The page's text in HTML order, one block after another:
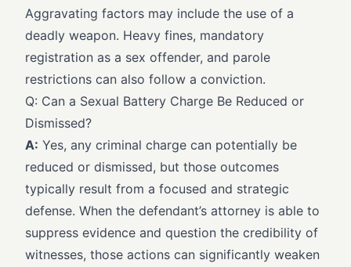
Aggravating factors may include the use of a
deadly weapon. Heavy fines, mandatory
registration as a sex offender, and parole
restrictions can also follow a conviction.
Q: Can a Sexual Battery Charge Be Reduced or
Dismissed?
A: Yes, any criminal charge can potentially be
reduced or dismissed, but those outcomes
typically result from a focused and strategic
defense. When the defendant’s attorney is able to
suppress evidence and question the credibility of
witnesses, those actions can significantly weaken